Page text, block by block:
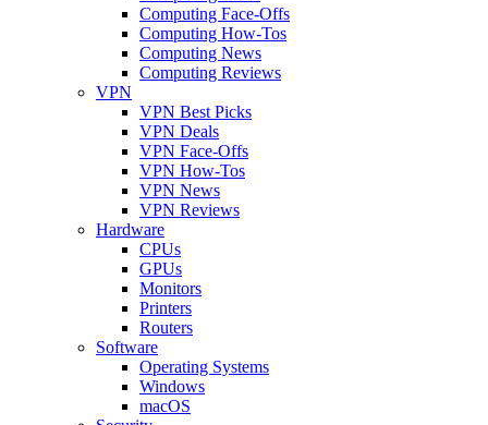
Computing Face-Offs
Computing How-Tos
Computing News
Computing Reviews
VPN
VPN Best Picks
VPN Deals
VPN Face-Offs
VPN How-Tos
VPN News
VPN Reviews
Hardware
CPUs
GPUs
Monitors
Printers
Routers
Software
Operating Systems
Windows
macOS